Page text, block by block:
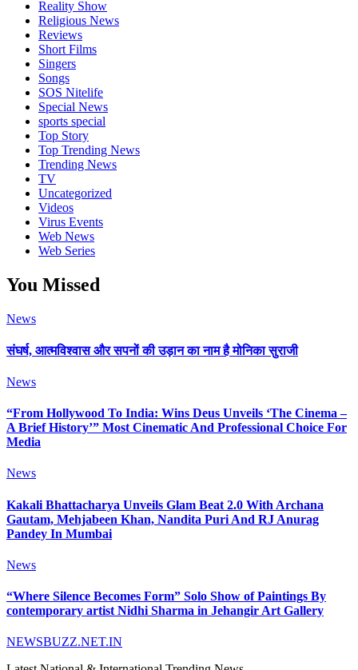
Reality Show
Religious News
Reviews
Short Films
Singers
Songs
SOS Nitelife
Special News
sports special
Top Story
Top Trending News
Trending News
TV
Uncategorized
Videos
Virus Events
Web News
Web Series
You Missed
News
संघर्ष, आत्मविश्वास और सपनों की उड़ान का नाम है मोनिका सुराजी
News
“From Hollywood To India: Wins Deus Unveils ‘The Cinema –
A Brief History’” Most Cinematic And Professional Choice For
Media
News
Kakali Bhattacharya Unveils Glam Beat 2.0 With Archana
Gautam, Mehjabeen Khan, Nandita Puri And RJ Anurag
Pandey In Mumbai
News
“Where Silence Becomes Form” Solo Show of Paintings By
contemporary artist Nidhi Sharma in Jehangir Art Gallery
NEWSBUZZ.NET.IN